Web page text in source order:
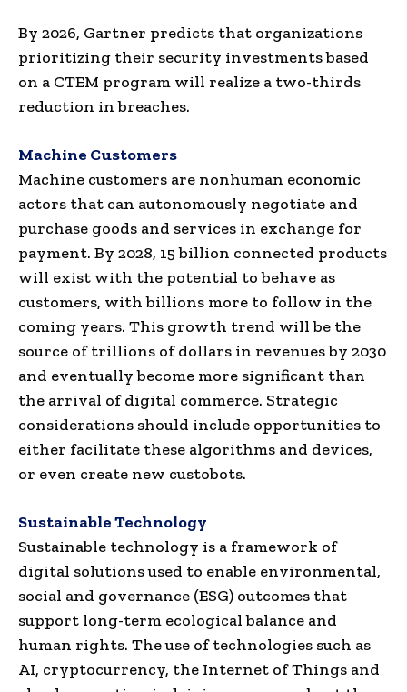
By 2026, Gartner predicts that organizations
prioritizing their security investments based
on a CTEM program will realize a two-thirds
reduction in breaches.
Machine Customers
Machine customers are nonhuman economic
actors that can autonomously negotiate and
purchase goods and services in exchange for
payment. By 2028, 15 billion connected products
will exist with the potential to behave as
customers, with billions more to follow in the
coming years. This growth trend will be the
source of trillions of dollars in revenues by 2030
and eventually become more significant than
the arrival of digital commerce. Strategic
considerations should include opportunities to
either facilitate these algorithms and devices,
or even create new custobots.
Sustainable Technology
Sustainable technology is a framework of
digital solutions used to enable environmental,
social and governance (ESG) outcomes that
support long-term ecological balance and
human rights. The use of technologies such as
AI, cryptocurrency, the Internet of Things and